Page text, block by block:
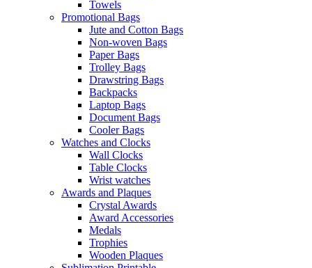
Towels
Promotional Bags
Jute and Cotton Bags
Non-woven Bags
Paper Bags
Trolley Bags
Drawstring Bags
Backpacks
Laptop Bags
Document Bags
Cooler Bags
Watches and Clocks
Wall Clocks
Table Clocks
Wrist watches
Awards and Plaques
Crystal Awards
Award Accessories
Medals
Trophies
Wooden Plaques